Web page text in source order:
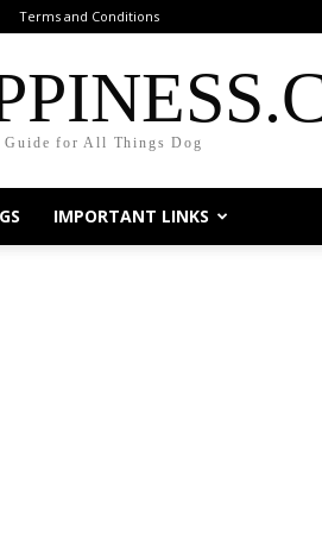
Terms and Conditions
Guide for All Things Dog
IMPORTANT LINKS